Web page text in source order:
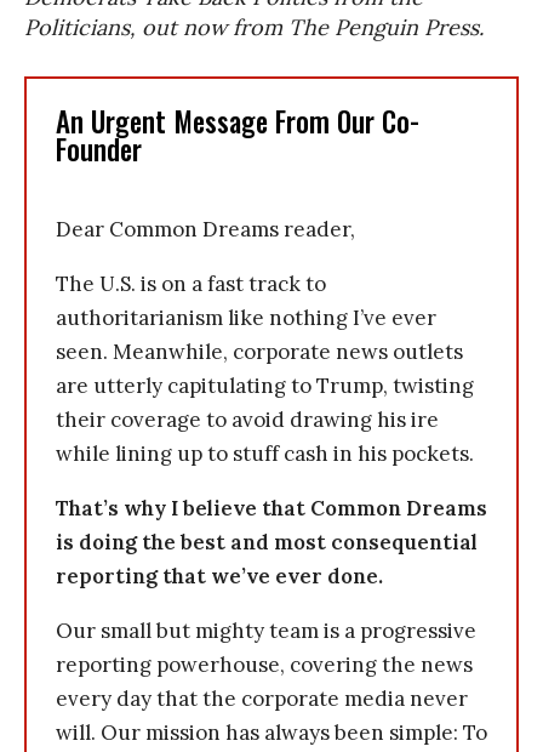
Politicians, out now from The Penguin Press.
An Urgent Message From Our Co-
Founder
Dear Common Dreams reader,
The U.S. is on a fast track to
authoritarianism like nothing I’ve ever
seen. Meanwhile, corporate news outlets
are utterly capitulating to Trump, twisting
their coverage to avoid drawing his ire
while lining up to stuff cash in his pockets.
That’s why I believe that Common Dreams
is doing the best and most consequential
reporting that we’ve ever done.
Our small but mighty team is a progressive
reporting powerhouse, covering the news
every day that the corporate media never
will. Our mission has always been simple: To